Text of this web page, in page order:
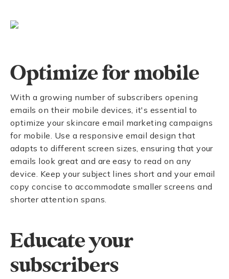
Optimize for mobile
With a growing number of subscribers opening
emails on their mobile devices, it's essential to
optimize your skincare email marketing campaigns
for mobile. Use a responsive email design that
adapts to different screen sizes, ensuring that your
emails look great and are easy to read on any
device. Keep your subject lines short and your email
copy concise to accommodate smaller screens and
shorter attention spans.
Educate your
subscribers